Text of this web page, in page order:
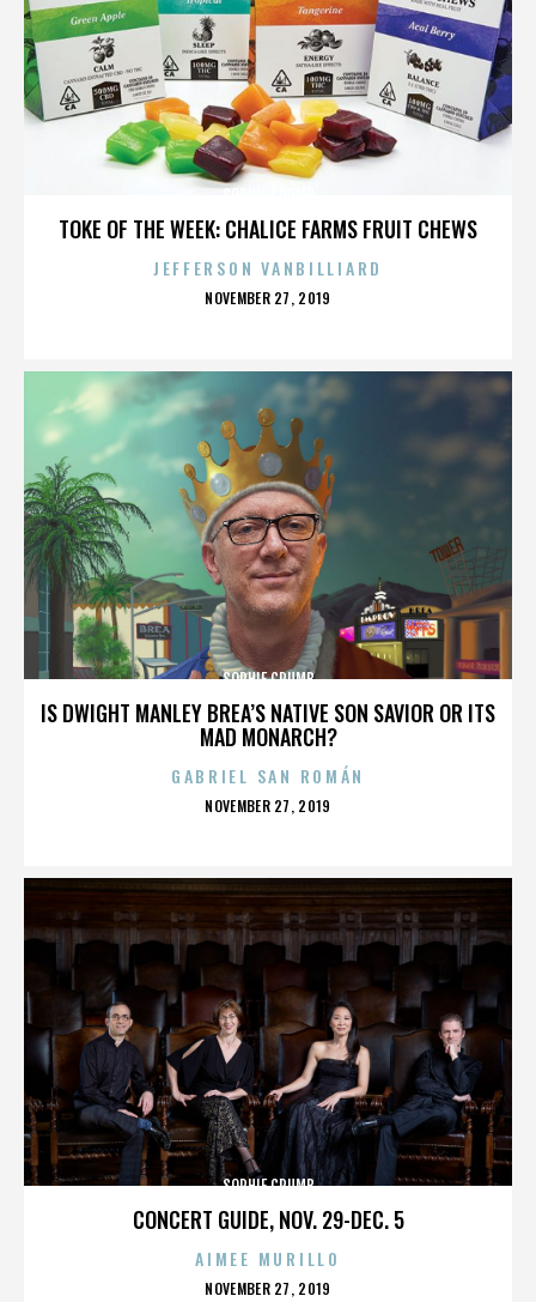
TOKE OF THE WEEK: CHALICE FARMS FRUIT CHEWS
JEFFERSON VANBILLIARD
POSTED
NOVEMBER 27, 2019
IS DWIGHT MANLEY BREA’S NATIVE SON SAVIOR OR ITS
MAD MONARCH?
SOPHIE CRUMB
GABRIEL SAN ROMÁN
POSTED
NOVEMBER 27, 2019
CONCERT GUIDE, NOV. 29-DEC. 5
SOPHIE CRUMB
AIMEE MURILLO
POSTED
NOVEMBER 27, 2019